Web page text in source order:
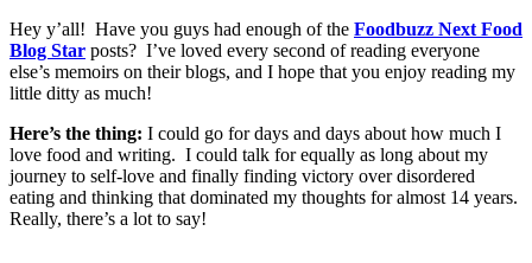
Hey y’all! Have you guys had enough of the Foodbuzz Next Food
Blog Star posts? I’ve loved every second of reading everyone
else’s memoirs on their blogs, and I hope that you enjoy reading my
little ditty as much!
Here’s the thing: I could go for days and days about how much I
love food and writing. I could talk for equally as long about my
journey to self-love and finally finding victory over disordered
eating and thinking that dominated my thoughts for almost 14 years.
Really, there’s a lot to say!